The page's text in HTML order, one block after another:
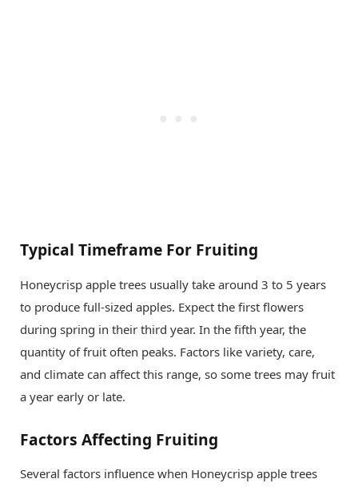
Typical Timeframe For Fruiting
Honeycrisp apple trees usually take around 3 to 5 years
to produce full-sized apples. Expect the first flowers
during spring in their third year. In the fifth year, the
quantity of fruit often peaks. Factors like variety, care,
and climate can affect this range, so some trees may fruit
a year early or late.
Factors Affecting Fruiting
Several factors influence when Honeycrisp apple trees